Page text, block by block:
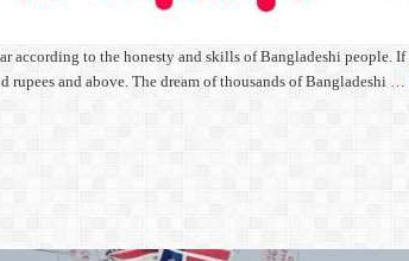
according to the honesty and skills of Bangladeshi people.
and above. The dream of thousands of Bangladeshi …